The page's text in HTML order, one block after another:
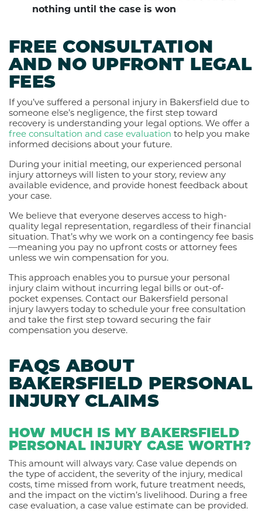
nothing until the case is won
FREE CONSULTATION
AND NO UPFRONT LEGAL
FEES
If you’ve suffered a personal injury in Bakersfield due to
someone else’s negligence, the first step toward
recovery is understanding your legal options. We offer a
free consultation and case evaluation to help you make
informed decisions about your future.
During your initial meeting, our experienced personal
injury attorneys will listen to your story, review any
available evidence, and provide honest feedback about
your case.
We believe that everyone deserves access to high-
quality legal representation, regardless of their financial
situation. That’s why we work on a contingency fee basis
—meaning you pay no upfront costs or attorney fees
unless we win compensation for you.
This approach enables you to pursue your personal
injury claim without incurring legal bills or out-of-
pocket expenses. Contact our Bakersfield personal
injury lawyers today to schedule your free consultation
and take the first step toward securing the fair
compensation you deserve.
FAQS ABOUT
BAKERSFIELD PERSONAL
INJURY CLAIMS
HOW MUCH IS MY BAKERSFIELD
PERSONAL INJURY CASE WORTH?
This amount will always vary. Case value depends on
the type of accident, the severity of the injury, medical
costs, time missed from work, future treatment needs,
and the impact on the victim’s livelihood. During a free
case evaluation, a case value estimate can be provided.